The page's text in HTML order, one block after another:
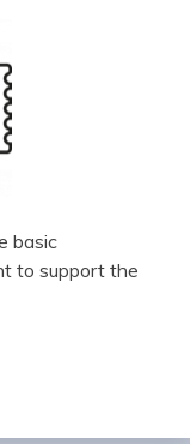
basic
to support the